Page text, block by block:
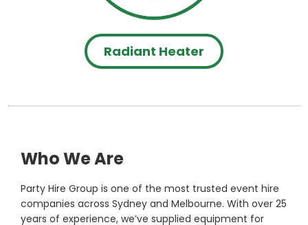
Radiant Heater
Who We Are
Party Hire Group is one of the most trusted event hire
companies across Sydney and Melbourne. With over 25
years of experience, we’ve supplied equipment for